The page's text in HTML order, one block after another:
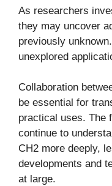
As researchers
they may uncover
previously
unexplored
Collaboration
be essential for
practical uses. The
continue to
CH2 more deeply,
developments and
at large.